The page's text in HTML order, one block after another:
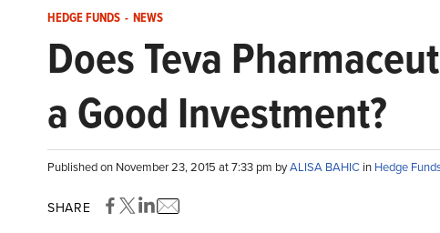
HEDGE FUNDS - NEWS
Does Teva
a Good Investment?
Published on November 23, 2015 at 7:33 pm byALISA BAHIC in Hedge
SHARE